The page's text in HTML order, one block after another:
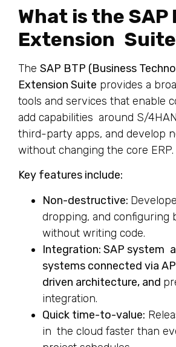
What is the SAP
Extension
The SAP BTP (Business
Extension Suite provides a
tools and services that enable
add capabilities around S/
third-party apps, and develop
without changing the core ERP.
Key features include:
Non-destructive:
dropping, and configuring
without writing code.
Integration: SAP system
systems connected via
driven architecture, and
integration.
Quick time-to-value:
in the cloud faster than